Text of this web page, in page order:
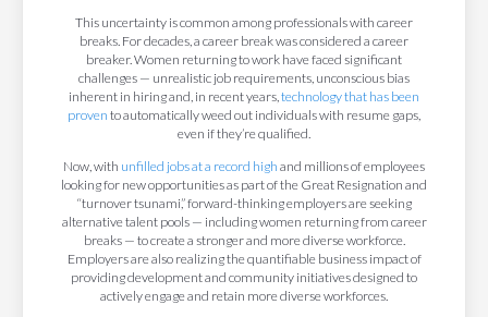
This uncertainty is common among professionals with career
breaks. For decades, a career break was considered a career
breaker. Women returning to work have faced significant
challenges — unrealistic job requirements, unconscious bias
inherent in hiring and, in recent years,technology that has been
proven to automatically weed out individuals with resume gaps,
even if they’re qualified.
Now, with unfilled jobs at a record high and millions of employees
looking for new opportunities as part of the Great Resignation and
“turnover tsunami,” forward-thinking employers are seeking
alternative talent pools — including women returning from career
breaks — to create a stronger and more diverse workforce.
Employers are also realizing the quantifiable business impact of
providing development and community initiatives designed to
actively engage and retain more diverse workforces.